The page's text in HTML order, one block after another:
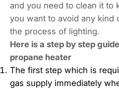
and you need to clean it to
you want to avoid any kind
the process of lighting.
Here is a step by step
propane heater
The first step which is
gas supply immediately